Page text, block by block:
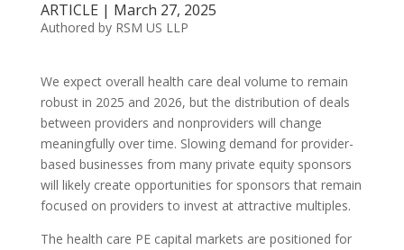
ARTICLE | March 27, 2025
Authored by RSM US LLP
We expect overall health care deal volume to remain
robust in 2025 and 2026, but the distribution of deals
between providers and nonproviders will change
meaningfully over time. Slowing demand for provider-
based businesses from many private equity sponsors
will likely create opportunities for sponsors that remain
focused on providers to invest at attractive multiples.
The health care PE capital markets are positioned for